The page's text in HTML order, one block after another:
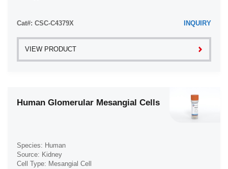
Cat#: CSC-C4379X INQUIRY
VIEW PRODUCT
Human Glomerular Mesangial Cells
Species: Human
Source: Kidney
Cell Type: Mesangial Cell